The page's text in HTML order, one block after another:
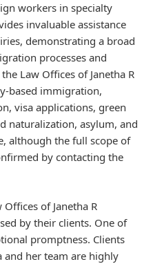
workers in specialty
invaluable assistance
demonstrating a broad
processes and
Law Offices of Janetha R
based immigration,
visa applications, green
naturalization, asylum, and
although the full scope of
by contacting the
of Janetha R
by their clients. One of
promptness. Clients
and her team are highly